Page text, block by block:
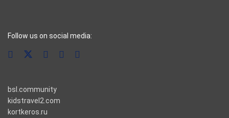
Follow us on social media:
bsl.community
kidstravel2.com
kortkeros.ru